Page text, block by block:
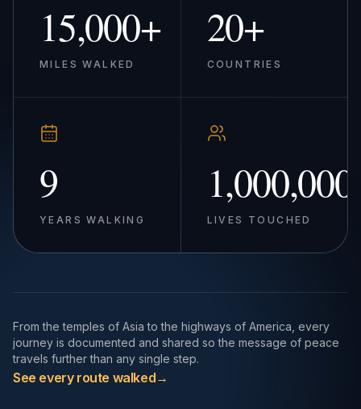
15,000+
MILES WALKED
20+
COUNTRIES
9
YEARS WALKING
1,000,000
LIVES TOUCHED
From the temples of Asia to the highways of America, every
journey is documented and shared so the message of peace
travels further than any single step.
See every route walked→